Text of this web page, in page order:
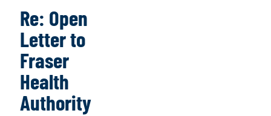
Re: Open
Letter to
Fraser
Health
Authority